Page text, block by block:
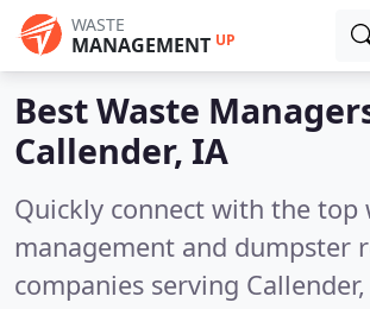
WASTE
MANAGEMENT UP
Best Waste
Callender, IA
Quickly connect with the top
management and dumpster
companies serving